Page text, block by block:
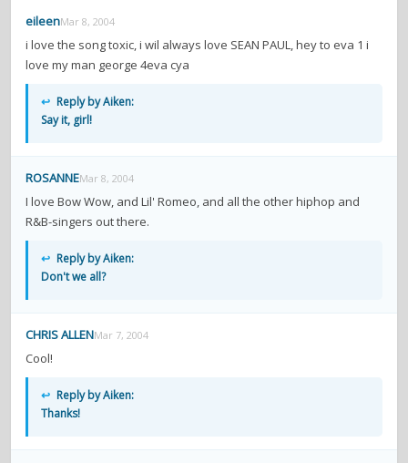
eileenMar 8, 2004
i love the song toxic, i wil always love SEAN PAUL, hey to eva 1 i
love my man george 4eva cya
↩ Reply by Aiken:
Say it, girl!
ROSANNEMar 8, 2004
I love Bow Wow, and Lil' Romeo, and all the other hiphop and
R&B-singers out there.
↩ Reply by Aiken:
Don't we all?
CHRIS ALLENMar 7, 2004
Cool!
↩ Reply by Aiken:
Thanks!